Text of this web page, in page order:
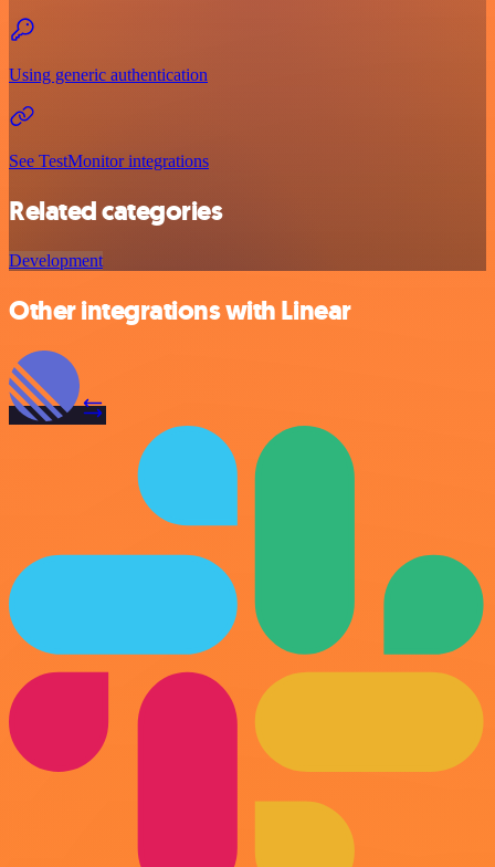
Using generic authentication
See TestMonitor integrations
Related categories
Development
Other integrations with Linear